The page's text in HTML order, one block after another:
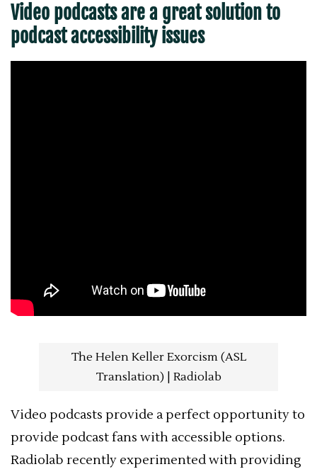
Video podcasts are a great solution to
podcast accessibility issues
The Helen Keller Exorcism (ASL
Translation) | Radiolab
Video podcasts provide a perfect opportunity to
provide podcast fans with accessible options.
Radiolab recently experimented with providing